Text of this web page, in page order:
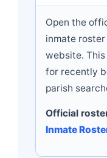
Open the
inmate
website.
for recently
parish
Official
Inmate